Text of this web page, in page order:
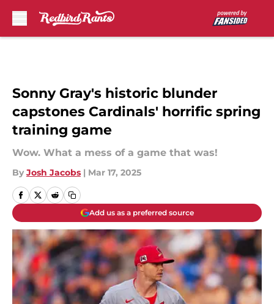
Sonny Gray's historic blunder
capstones Cardinals' horrific spring
training game
Wow. What a mess of a game that was!
By Josh Jacobs | Mar 17, 2025
Add us as a preferred source